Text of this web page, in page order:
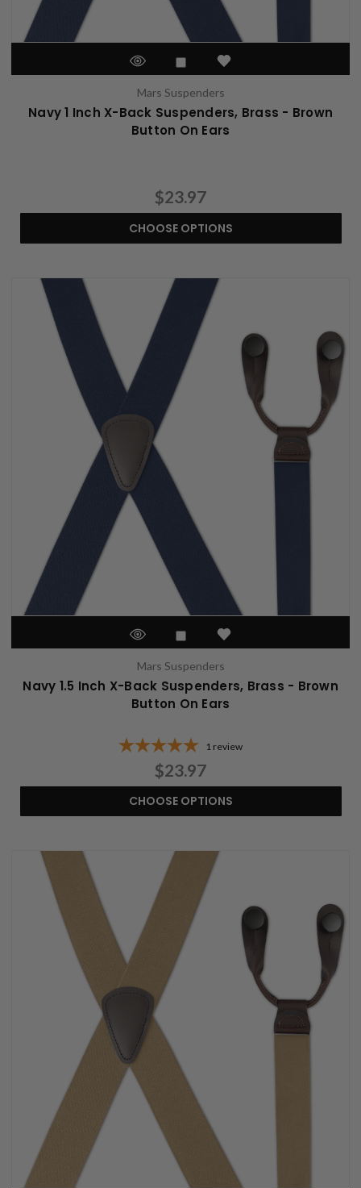
Mars Suspenders
Navy 1 Inch X-Back Suspenders, Brass - Brown
Button On Ears
$23.97
CHOOSE OPTIONS
Mars Suspenders
Navy 1.5 Inch X-Back Suspenders, Brass - Brown
Button On Ears
1 review
$23.97
CHOOSE OPTIONS